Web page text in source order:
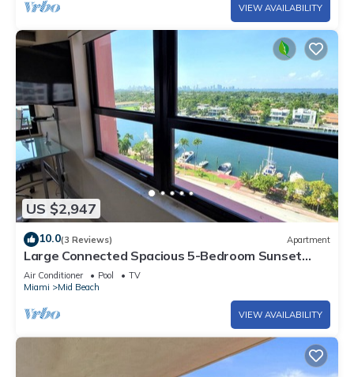
VIEW AVAILABILITY
US $2,947
10.0(3 Reviews) Apartment
Large Connected Spacious 5-Bedroom Sunset
Suite 141921
Air Conditioner Pool
TV
Miami
Mid Beach
VIEW AVAILABILITY